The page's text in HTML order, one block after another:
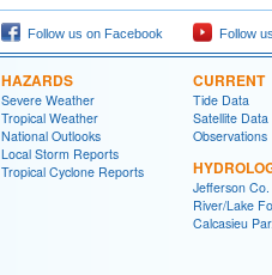
Follow us on Facebook Follow
HAZARDS
Severe Weather
Tropical Weather
National Outlooks
Local Storm Reports
Tropical Cyclone Reports
CURRENT
Tide Data
Satellite Data
Observations
Jefferson
River/Lake
Calcasieu